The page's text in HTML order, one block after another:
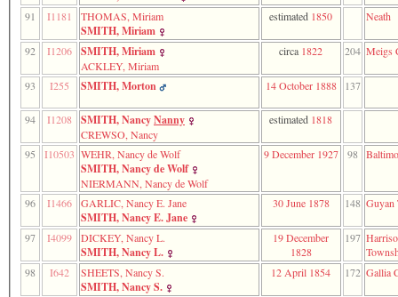
91 I1181 THOMAS, Miriam
SMITH, Miriam
estimated 1850 Neath
92 I1206 SMITH, Miriam
ACKLEY, Miriam
circa 1822 204 Meigs
93 I255 SMITH, Morton 14 October 1888 137
94 I1208 SMITH, NancyNanny
CREWSO, Nancy
estimated 1818
95 I10503 WEHR, Nancy de Wolf
SMITH, Nancy de Wolf
NIERMANN, Nancy de Wolf
9 December 1927 98
96 I1466 GARLIC, Nancy E. Jane
SMITH, Nancy E. Jane
30 June 1878 148 Guyan
97 I4099 DICKEY, Nancy L.
SMITH, Nancy L.
19 December
1828
197
98
I642 SHEETS, Nancy S.
SMITH, Nancy S.
12 April 1854 172 Gallia